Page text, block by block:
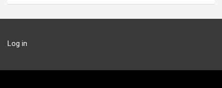
Log in